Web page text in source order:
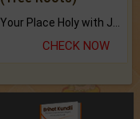
Keep Your Place Holy with Jadi.
CHECK NOW